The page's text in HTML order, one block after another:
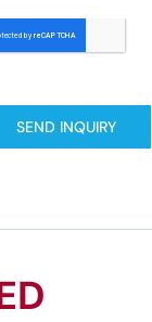
SEND INQUIRY